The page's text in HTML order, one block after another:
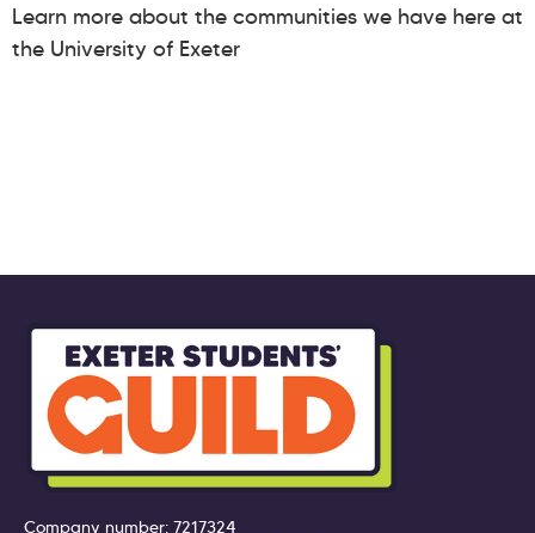
Learn more about the communities we have here at
the University of Exeter
Company number: 7217324